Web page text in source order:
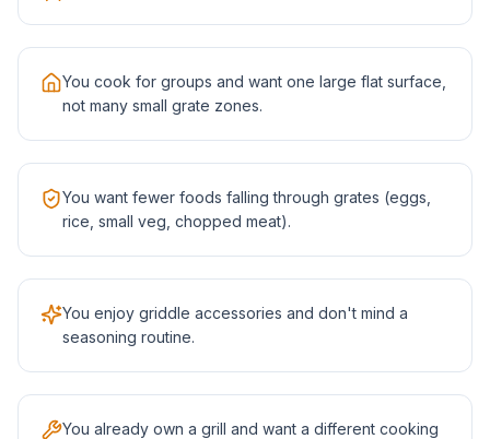
You cook for groups and want one large flat surface,
not many small grate zones.
You want fewer foods falling through grates (eggs,
rice, small veg, chopped meat).
You enjoy griddle accessories and don't mind a
seasoning routine.
You already own a grill and want a different cooking